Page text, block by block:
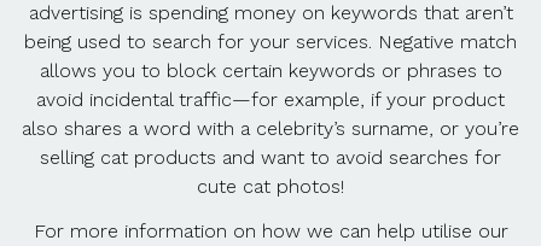
advertising is spending money on keywords that aren’t
being used to search for your services. Negative match
allows you to block certain keywords or phrases to
avoid incidental traffic—for example, if your product
also shares a word with a celebrity’s surname, or you’re
selling cat products and want to avoid searches for
cute cat photos!
For more information on how we can help utilise our